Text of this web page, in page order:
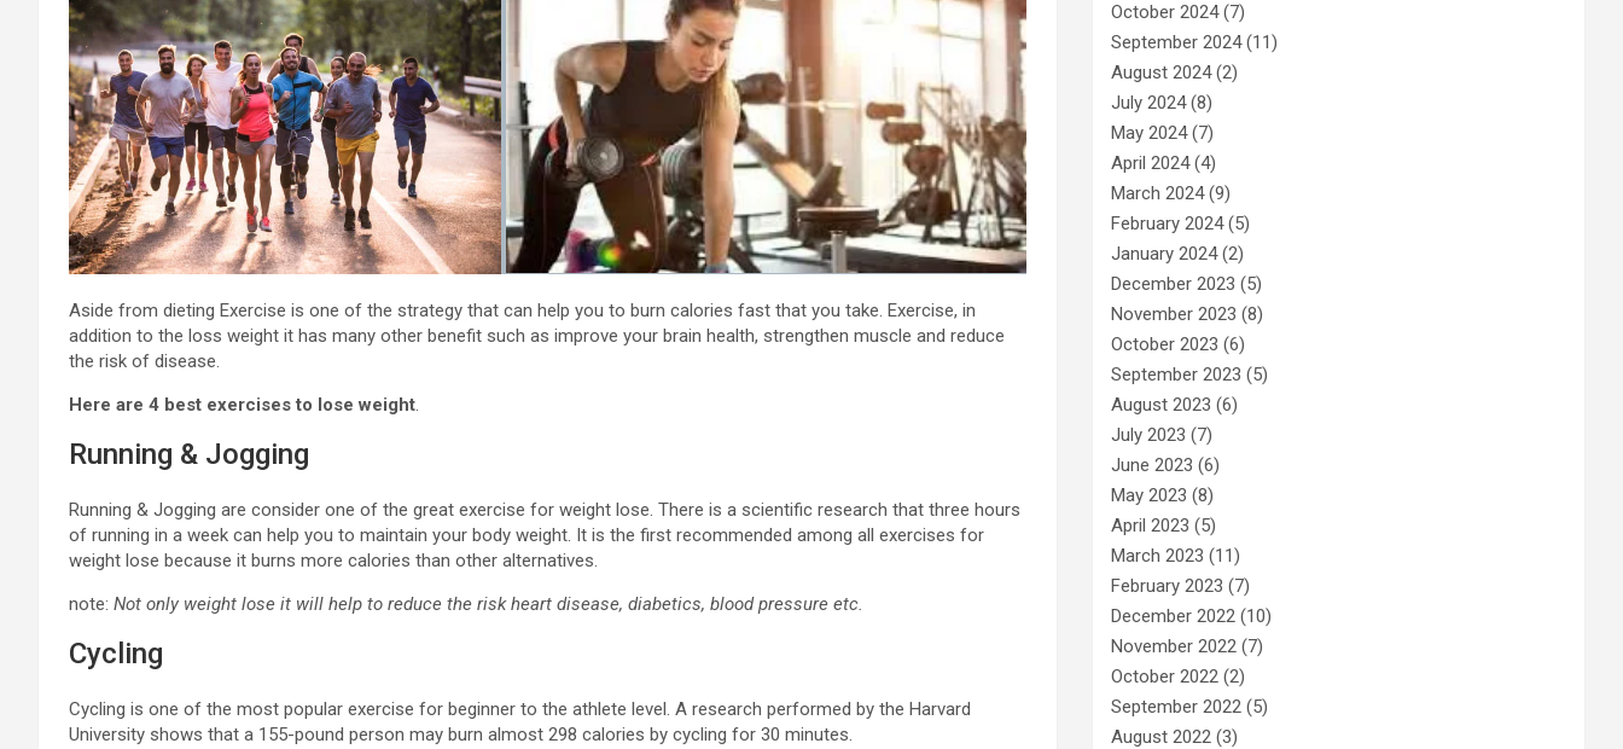
Aside from dieting Exercise is one of the strategy that can help you to burn calories fast that you take. Exercise, in
addition to the loss weight it has many other benefit such as improve your brain health, strengthen muscle and reduce
the risk of disease.
Here are 4 best exercises to lose weight
Running & Jogging
Running & Jogging are consider one of the great exercise for weight lose. There is a scientific research that three hours
of running in a week can help you to maintain your body weight. It is the first recommended among all exercises for
weight lose because it burns more calories than other alternatives.
note: Not only weight lose it will help to reduce the risk heart disease, diabetics, blood pressure etc.
Cycling
Cycling is one of the most popular exercise for beginner to the athlete level. A research performed by the Harvard
University shows that a 155-pound person may burn almost 298 calories by cycling for 30 minutes.
October 2024(7)
September 2024(11)
August 2024(2)
July 2024(8)
May 2024(7)
April 2024(4)
March 2024(9)
February 2024(5)
January 2024(2)
December 2023 (5)
November 2023 (8)
October 2023 (6)
September 2023 (5)
August 2023 (6)
July 2023 (7)
June 2023 (6)
May 2023 (8)
April 2023 (5)
March 2023 (11)
February 2023 (7)
December 2022 (10)
November 2022 (7)
October 2022 (2)
September 2022 (5)
August 2022 (3)